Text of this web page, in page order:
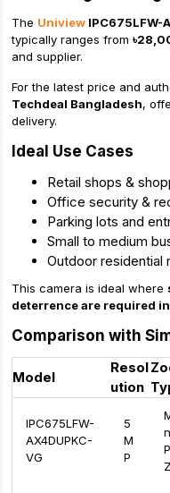
The Uniview IPC675LFW-
typically ranges from
and supplier.
For the latest price and
Techdeal Bangladesh,
delivery.
Ideal Use Cases
Retail shops &
Office security &
Parking lots and
Small to medium
Outdoor residential
This camera is ideal where
deterrence are required
Comparison with
Model
Resol
ution
IPC675LFW-
AX4DUPKC-
VG
5
M
P
Z